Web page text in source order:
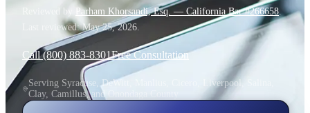
Reviewed by Parham Khorsandi, Esq. — California Bar #266658
Last reviewed:May 25, 2026
Call (800) 883-8301Free Consultation
Serving Syracuse, DeWitt, Manlius, Cicero, Liverpool, Salina,
Clay, Camillus, and Onondaga County